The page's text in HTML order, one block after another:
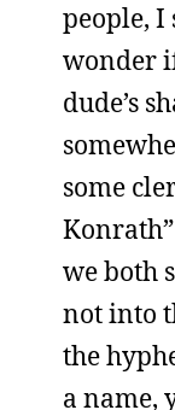
people, I
wonder
dude’s
some
we both
not into
the
a name,